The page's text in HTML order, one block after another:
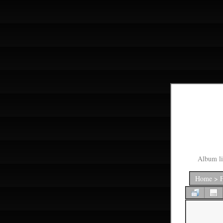
Album
Home>